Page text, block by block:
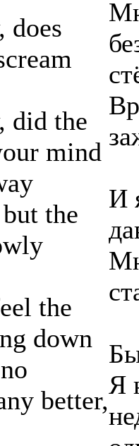
does
did the
mind
the
the
down
better,
И
Я